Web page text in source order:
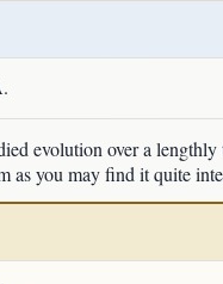
evolution over a
as you may find it quite